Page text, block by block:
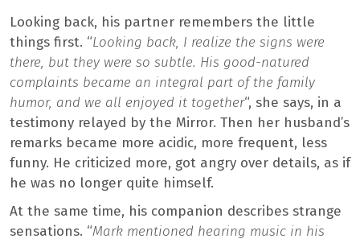
Looking back, his partner remembers the little
things first. “Looking back, I realize the signs were
there, but they were so subtle. His good-natured
complaints became an integral part of the family
humor, and we all enjoyed it together“, she says, in a
testimony relayed by the Mirror. Then her husband’s
remarks became more acidic, more frequent, less
funny. He criticized more, got angry over details, as if
he was no longer quite himself.
At the same time, his companion describes strange
sensations. “Mark mentioned hearing music in his